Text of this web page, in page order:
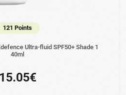
121 Points
Ultra-fluid SPF50+ Shade 1
40ml
15.05€